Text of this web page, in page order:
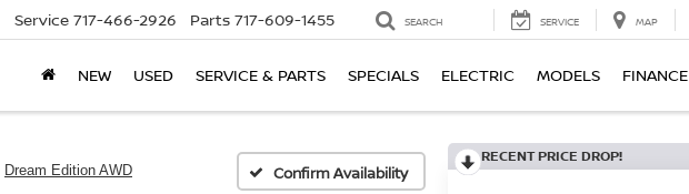
Service 717-466-2926 Parts 717-609-1455 SEARCH SERVICE MAP
NEW USED SERVICE & PARTS SPECIALS ELECTRIC MODELS FINANCE
Dream Edition AWD Confirm Availability
RECENT PRICE DROP!